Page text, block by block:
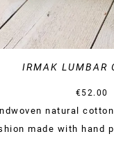
IRMAK LUMBAR
€52.00
natural
made with hand